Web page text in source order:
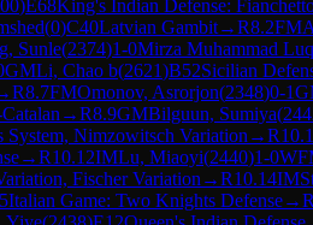
)E68King's Indian Defense:
(0)C40Latvian Gambit→R8.2FM
Sunle(2374)1-0Mirza Muhammad
GMLi, Chao b(2621)B52Sicilian
R8.7FMOmonov, Asrorjon(2348)0-1
→R8.9GMBilguun, Sumiya(
Nimzowitsch Variation →R
→R10.12IMLu, Miaoyi(2440)1-0
Fischer Variation →R10.14IM
Italian Game: Two Knights Defense→R